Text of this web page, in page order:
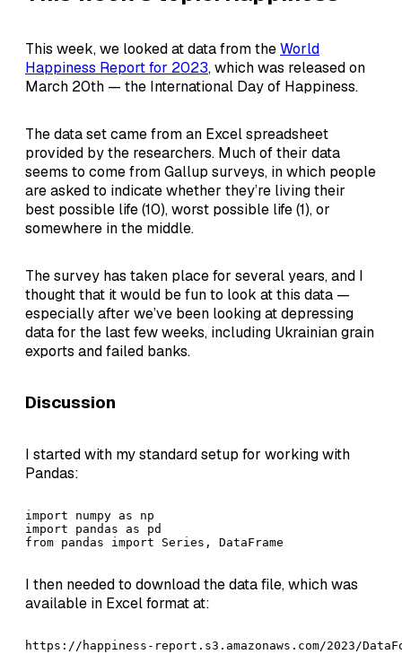
This week, we looked at data from theWorld
Happiness Report for 2023, which was released on
March 20th — the International Day of Happiness.
The data set came from an Excel spreadsheet
provided by the researchers. Much of their data
seems to come from Gallup surveys, in which people
are asked to indicate whether they’re living their
best possible life (10), worst possible life (1), or
somewhere in the middle.
The survey has taken place for several years, and I
thought that it would be fun to look at this data —
especially after we’ve been looking at depressing
data for the last few weeks, including Ukrainian grain
exports and failed banks.
Discussion
I started with my standard setup for working with
Pandas:
import numpy as np
import pandas as pd
from pandas import Series, DataFrame
I then needed to download the data file, which was
available in Excel format at:
https://happiness-report.s3.amazonaws.com/2023/